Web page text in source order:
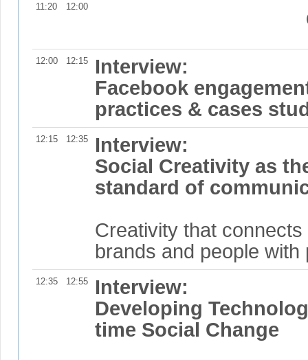
11:20 12:00
12:00 12:15
Interview:
Facebook
practices & cases
12:15 12:35
Interview:
Social Creativity as
standard of
Creativity that
brands and people with
12:35 12:55
Interview:
Developing
time Social Change